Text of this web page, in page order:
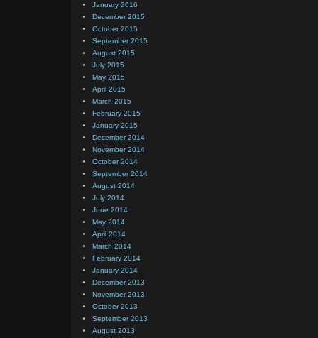
January 2016
December 2015
October 2015
September 2015
August 2015
July 2015
May 2015
April 2015
March 2015
February 2015
January 2015
December 2014
November 2014
October 2014
September 2014
August 2014
July 2014
June 2014
May 2014
April 2014
March 2014
February 2014
January 2014
December 2013
November 2013
October 2013
September 2013
August 2013